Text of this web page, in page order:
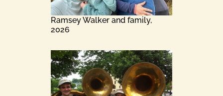
Ramsey Walker and family,
2026